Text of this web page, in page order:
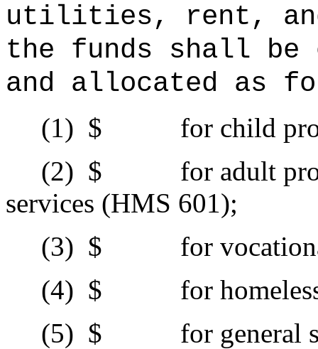
utilities, rent,
the funds shall
and allocated as
(1) $ for child
(2) $ for adult
services (HMS 601);
(3) $ for vocational
(4) $ for homeless
(5) $ for general